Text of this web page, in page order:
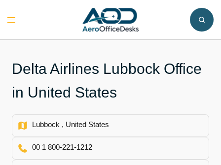
Toggle
Delta Airlines Lubbock Office
in United States
Lubbock , United States
00 1 800-221-1212